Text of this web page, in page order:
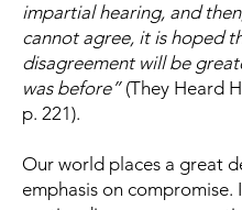
impartial hearing, and
cannot agree, it is hoped
disagreement will be
was before”(They Heard
p. 221).
Our world places a great
emphasis on compromise.